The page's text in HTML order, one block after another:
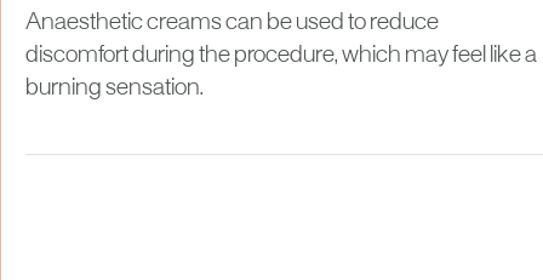
Anaesthetic creams can be used to reduce
discomfort during the procedure, which may feel like a
burning sensation.